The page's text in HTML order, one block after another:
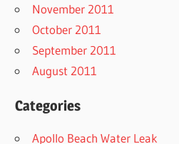
November 2011
October 2011
September 2011
August 2011
Categories
Apollo Beach Water Leak